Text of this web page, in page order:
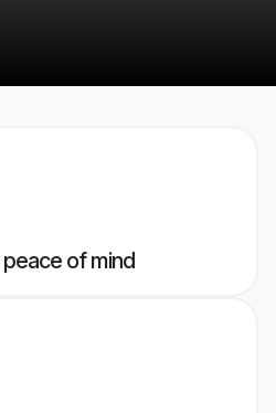
of mind